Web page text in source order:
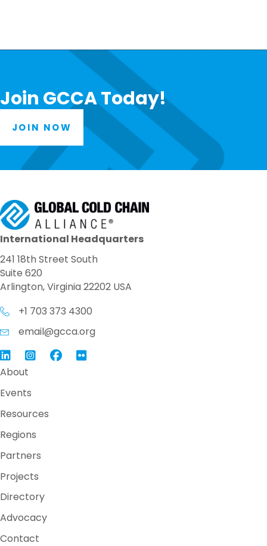
Join GCCA Today!
JOIN NOW
International Headquarters
241 18th Street South
Suite 620
Arlington, Virginia 22202 USA
+1 703 373 4300
email@gcca.org
Link to GCCA LinkedIn
InstagramLink to GCCA Facebook Page
About
Events
Resources
Regions
Partners
Projects
Directory
Advocacy
Contact